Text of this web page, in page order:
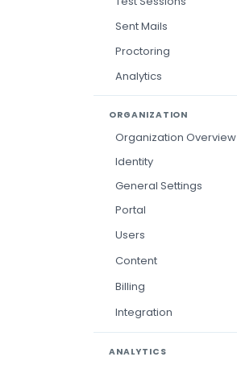
Sent Mails
Proctoring
Analytics
ORGANIZATION
Organization Overview
Identity
General Settings
Portal
Users
Content
Billing
Integration
ANALYTICS